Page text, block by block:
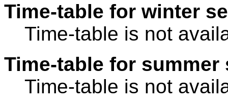
Time-table for winter
Time-table is not
Time-table for summer
Time-table is not